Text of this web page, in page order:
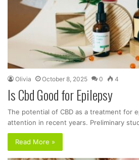
Olivia October 8, 2025 0 4
Is Cbd Good for Epilepsy
The potential of CBD as a treatment for
attention in recent years. Preliminary
Read More »